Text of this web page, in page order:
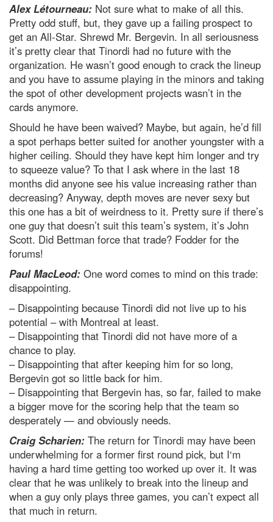
Alex Létourneau: Not sure what to make of all this.
Pretty odd stuff, but, they gave up a failing prospect to
get an All-Star. Shrewd Mr. Bergevin. In all seriousness
it’s pretty clear that Tinordi had no future with the
organization. He wasn’t good enough to crack the lineup
and you have to assume playing in the minors and taking
the spot of other development projects wasn’t in the
cards anymore.
Should he have been waived? Maybe, but again, he’d fill
a spot perhaps better suited for another youngster with a
higher ceiling. Should they have kept him longer and try
to squeeze value? To that I ask where in the last 18
months did anyone see his value increasing rather than
decreasing? Anyway, depth moves are never sexy but
this one has a bit of weirdness to it. Pretty sure if there’s
one guy that doesn’t suit this team’s system, it’s John
Scott. Did Bettman force that trade? Fodder for the
forums!
Paul MacLeod: One word comes to mind on this trade:
disappointing.
– Disappointing because Tinordi did not live up to his
potential – with Montreal at least.
– Disappointing that Tinordi did not have more of a
chance to play.
– Disappointing that after keeping him for so long,
Bergevin got so little back for him.
– Disappointing that Bergevin has, so far, failed to make
a bigger move for the scoring help that the team so
desperately — and obviously needs.
Craig Scharien: The return for Tinordi may have been
underwhelming for a former first round pick, but I‘m
having a hard time getting too worked up over it. It was
clear that he was unlikely to break into the lineup and
when a guy only plays three games, you can’t expect all
that much in return.